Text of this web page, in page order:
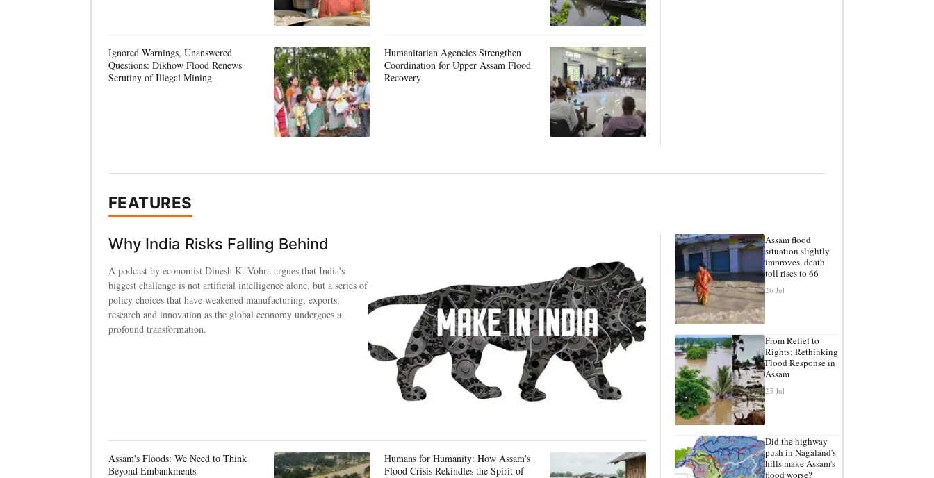
Ignored Warnings, Unanswered
Questions: Dikhow Flood Renews
Scrutiny of Illegal Mining
Humanitarian Agencies Strengthen
Coordination for Upper Assam Flood
Recovery
FEATURES
Why India Risks Falling Behind
A podcast by economist Dinesh K. Vohra argues that India's
biggest challenge is not artificial intelligence alone, but a series of
policy choices that have weakened manufacturing, exports,
research and innovation as the global economy undergoes a
profound transformation.
Assam's Floods: We Need to Think
Beyond Embankments
Humans for Humanity: How Assam's
Flood Crisis Rekindles the Spirit of
Assam flood
situation slightly
improves, death
toll rises to 66
26 Jul
From Relief to
Rights: Rethinking
Flood Response in
Assam
25 Jul
Did the highway
push in Nagaland's
hills make Assam's
flood worse?